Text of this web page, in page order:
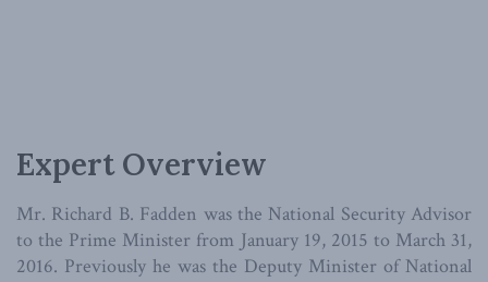
Expert Overview
Mr. Richard B. Fadden was the National Security Advisor
to the Prime Minister from January 19, 2015 to March 31,
2016. Previously he was the Deputy Minister of National